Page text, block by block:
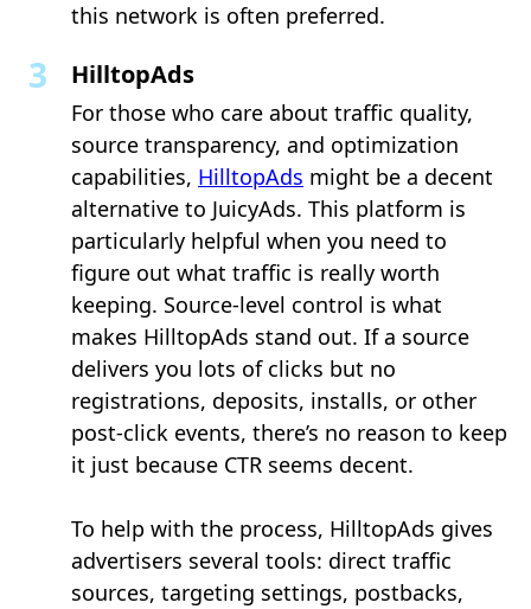
this network is often preferred.
HilltopAds
For those who care about traffic quality,
source transparency, and optimization
capabilities, HilltopAds might be a decent
alternative to JuicyAds. This platform is
particularly helpful when you need to
figure out what traffic is really worth
keeping. Source-level control is what
makes HilltopAds stand out. If a source
delivers you lots of clicks but no
registrations, deposits, installs, or other
post-click events, there’s no reason to keep
it just because CTR seems decent.
To help with the process, HilltopAds gives
advertisers several tools: direct traffic
sources, targeting settings, postbacks,